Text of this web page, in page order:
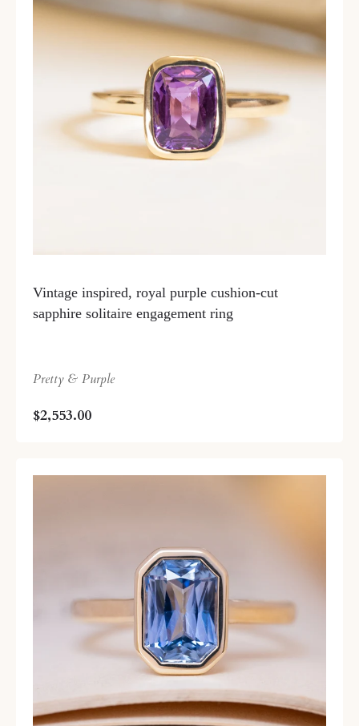
Vintage inspired, royal purple cushion-cut
sapphire solitaire engagement ring
Pretty & Purple
$2,553.00